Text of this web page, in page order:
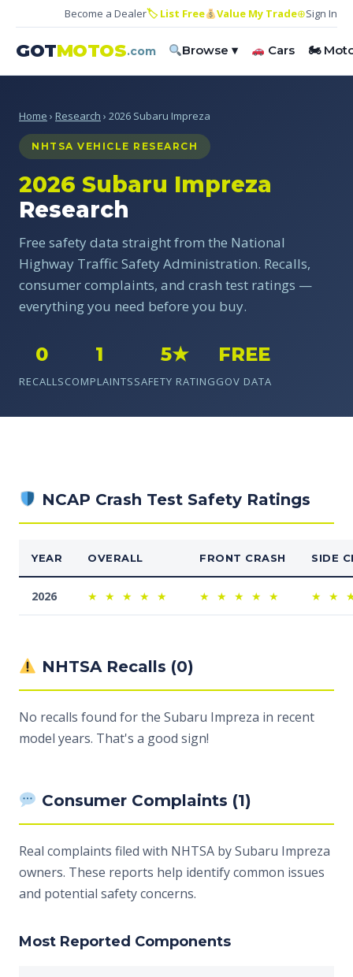
Become a Dealer🏷 List Free Value My Trade⊕Sign In
GOTMOTOS.com Browse ▾ Cars 🏍
Home › Research › 2026 Subaru Impreza
NHTSA VEHICLE RESEARCH
2026 Subaru Impreza
Research
Free safety data straight from the National
Highway Traffic Safety Administration. Recalls,
consumer complaints, and crash test ratings —
everything you need before you buy.
0
RECALLS
1
COMPLAINTS
5★
SAFETY RATING
FREE
GOV DATA
NCAP Crash Test Safety Ratings
YEAR OVERALL FRONT CRASH SIDE
2026 ★ ★ ★ ★ ★ ★ ★ ★ ★ ★ ★ ★
NHTSA Recalls (0)
No recalls found for the Subaru Impreza in recent
model years. That's a good sign!
Consumer Complaints (1)
Real complaints filed with NHTSA by Subaru Impreza
owners. These reports help identify common issues
and potential safety concerns.
Most Reported Components